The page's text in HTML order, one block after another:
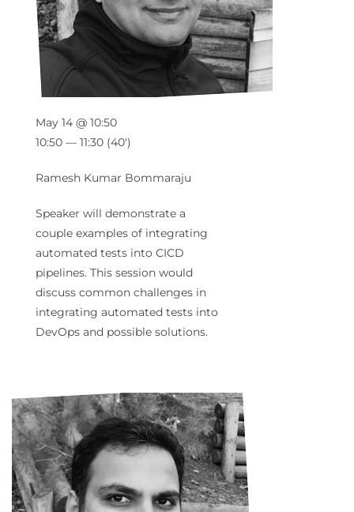
Speaker will demonstrate a
couple examples of integrating
automated tests into CICD
pipelines. This session would
discuss common challenges in
integrating automated tests into
DevOps and possible solutions.
May 14 @ 10:50
10:50 — 11:30 (40′)
Ramesh Kumar Bommaraju